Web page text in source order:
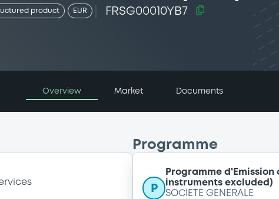
product EUR FRSG00010YB7
Overview Market Documents
Programme
P
Programme
instruments excluded)
SOCIETE GENERALE